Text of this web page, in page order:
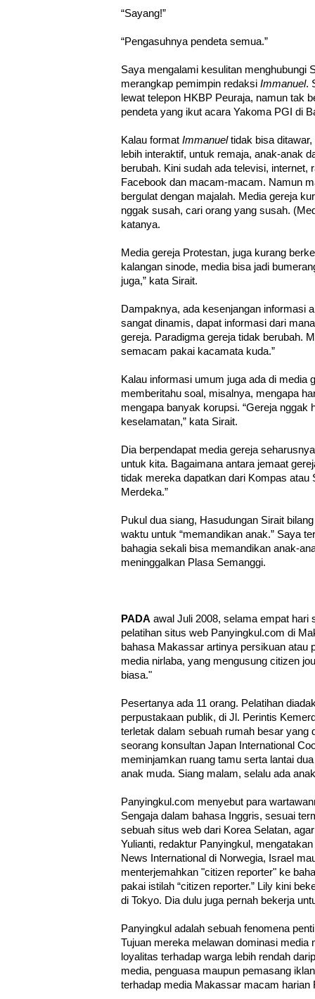
“Sayang!”
“Pengasuhnya pendeta semua.”
Saya mengalami kesulitan menghubungi
merangkap pemimpin redaksi Immanuel.
lewat telepon HKBP Peuraja, namun tak
pendeta yang ikut acara Yakoma PGI di
Kalau format Immanueltidak bisa ditawar,
lebih interaktif, untuk remaja, anak-anak
berubah. Kini sudah ada televisi, internet,
Facebook dan macam-macam. Namun
bergulat dengan majalah. Media gereja
nggak susah, cari orang yang susah.
katanya.
Media gereja Protestan, juga kurang
kalangan sinode, media bisa jadi
juga,” kata Sirait.
Dampaknya, ada kesenjangan informasi
sangat dinamis, dapat informasi dari
gereja. Paradigma gereja tidak berubah.
semacam pakai kacamata kuda.”
Kalau informasi umum juga ada di media
memberitahu soal, misalnya, mengapa
mengapa banyak korupsi. “Gereja nggak
keselamatan,” kata Sirait.
Dia berpendapat media gereja
untuk kita. Bagaimana antara jemaat
tidak mereka dapatkan dari Kompas atau
Merdeka.”
Pukul dua siang, Hasudungan Sirait
waktu untuk “memandikan anak.” Saya
bahagia sekali bisa memandikan anak-
meninggalkan Plasa Semanggi.
PADA awal Juli 2008, selama empat hari
pelatihan situs web Panyingkul.com di
bahasa Makassar artinya persikuan atau
media nirlaba, yang mengusung citizen
biasa."
Pesertanya ada 11 orang. Pelatihan
perpustakaan publik, di Jl. Perintis
terletak dalam sebuah rumah besar yang
seorang konsultan Japan International
meminjamkan ruang tamu serta lantai
anak muda. Siang malam, selalu ada
Panyingkul.com menyebut para
Sengaja dalam bahasa Inggris, sesuai
sebuah situs web dari Korea Selatan,
Yulianti, redaktur Panyingkul,
News International di Norwegia, Israel
menterjemahkan "citizen reporter" ke
pakai istilah “citizen reporter.” Lily kini
di Tokyo. Dia dulu juga pernah bekerja
Panyingkul adalah sebuah fenomena
Tujuan mereka melawan dominasi media
loyalitas terhadap warga lebih rendah
media, penguasa maupun pemasang
terhadap media Makassar macam harian